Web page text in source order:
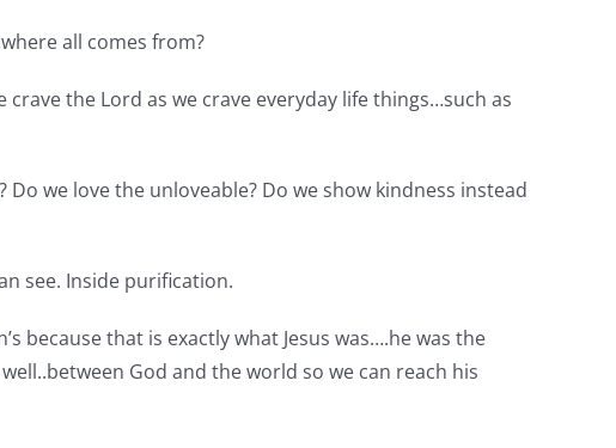
all comes from?
the Lord as we crave everyday life things…such as
we love the unloveable? Do we show kindness instead
see. Inside purification.
because that is exactly what Jesus was….he was the
God and the world so we can reach his